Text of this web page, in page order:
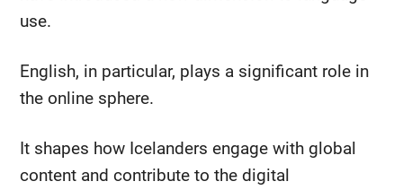
use.
English, in particular, plays a significant role in
the online sphere.
It shapes how Icelanders engage with global
content and contribute to the digital